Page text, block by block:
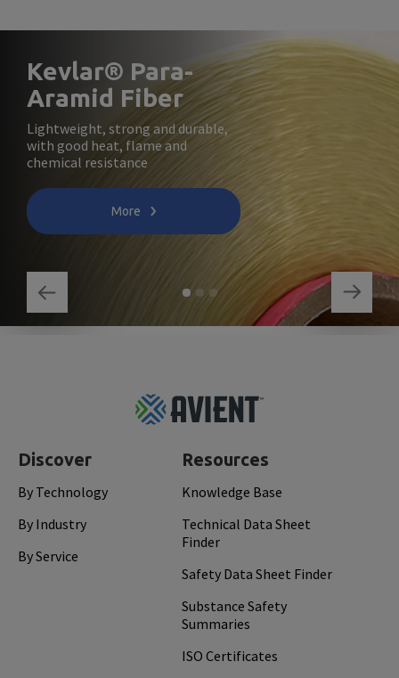
Kevlar® Para-
Aramid Fiber
Lightweight, strong and durable,
with good heat, flame and
chemical resistance
More
Discover
By Technology
By Industry
By Service
Resources
Knowledge Base
Technical Data Sheet
Finder
Safety Data Sheet Finder
Substance Safety
Summaries
ISO Certificates